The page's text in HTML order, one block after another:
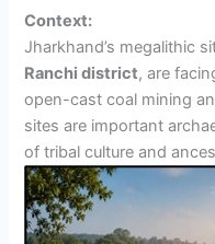
Context:
Jharkhand’s megalithic
Ranchi district, are
open-cast coal mining
sites are important
of tribal culture and